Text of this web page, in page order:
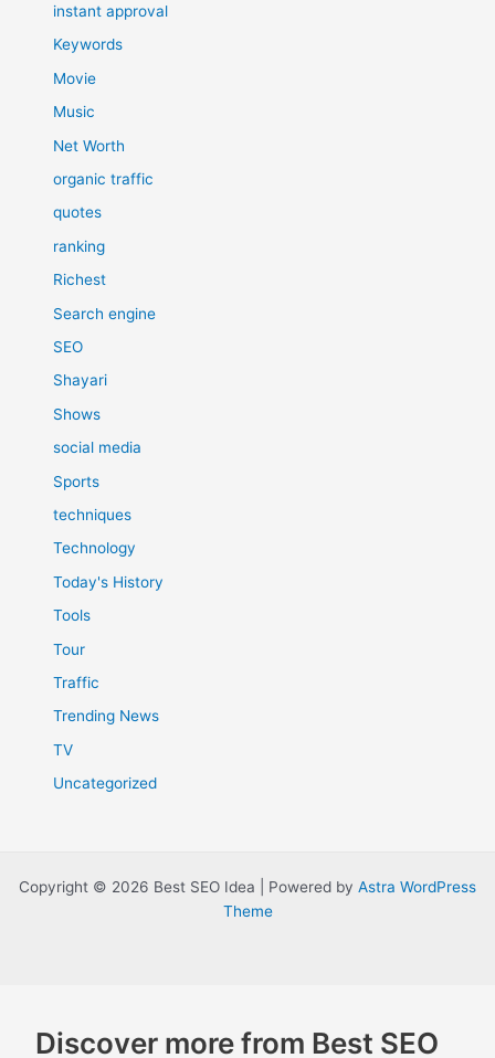
instant approval
Keywords
Movie
Music
Net Worth
organic traffic
quotes
ranking
Richest
Search engine
SEO
Shayari
Shows
social media
Sports
techniques
Technology
Today's History
Tools
Tour
Traffic
Trending News
TV
Uncategorized
Copyright © 2026 Best SEO Idea | Powered by Astra WordPress
Theme
Discover more from Best SEO